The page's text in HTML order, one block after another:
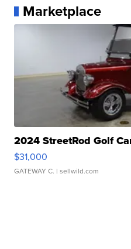
Marketplace
2024 StreetRod Golf
$31,000
GATEWAY C. | sellwild.com